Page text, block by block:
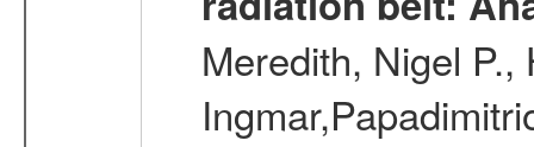
Meredith, Nigel